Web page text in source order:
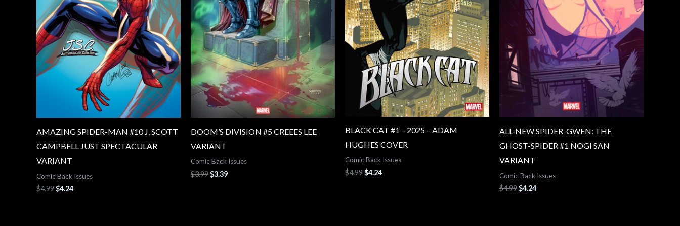
AMAZING SPIDER-MAN #10 J. SCOTT
CAMPBELL JUST SPECTACULAR
VARIANT
Comic Back Issues
$4.99$4.24
DOOM’S DIVISION #5 CREEES LEE
VARIANT
Comic Back Issues
$3.99$3.39
BLACK CAT #1 – 2025 – ADAM
HUGHES COVER
Comic Back Issues
$4.99$4.24
ALL-NEW SPIDER-GWEN: THE
GHOST-SPIDER #1 NOGI SAN
VARIANT
Comic Back Issues
$4.99$4.24